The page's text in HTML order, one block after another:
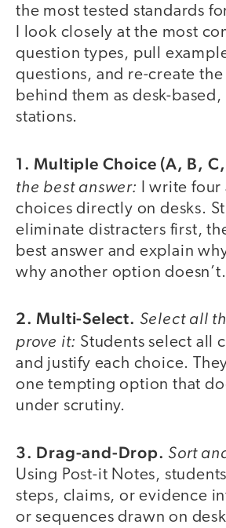
the most tested standards
I look closely at the most
question types, pull
questions, and re-create
behind them as desk-
stations.
1. Multiple Choice (A, B,
the best answer: I write four
choices directly on desks.
eliminate distracters first,
best answer and explain
why another option doesn’t.
2. Multi-Select. Select all
prove it: Students select all
and justify each choice.
one tempting option that
under scrutiny.
3. Drag-and-Drop. Sort
Using Post-it Notes,
steps, claims, or evidence
or sequences drawn on